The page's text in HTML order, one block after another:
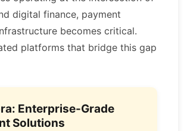
digital finance, payment
becomes critical.
platforms that bridge this gap
Enterprise-Grade
Solutions